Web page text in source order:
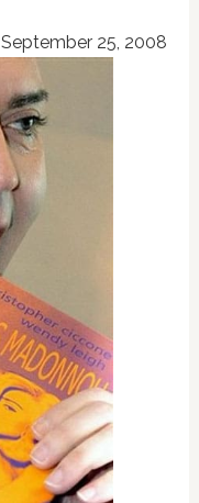
September 25, 2008